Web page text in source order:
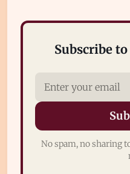
Subscribe
No spam, no sharing